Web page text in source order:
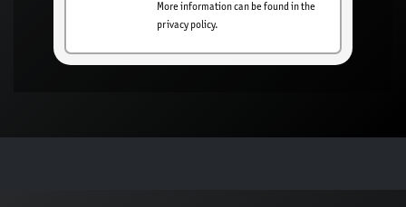
More information can be found in the
privacy policy.